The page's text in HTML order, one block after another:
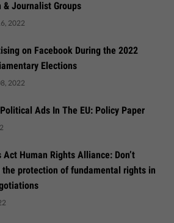
& Journalist Groups
2022
on Facebook During the 2022
Elections
2022
Ads In The EU: Policy Paper
Human Rights Alliance: Don’t
the protection of fundamental rights in